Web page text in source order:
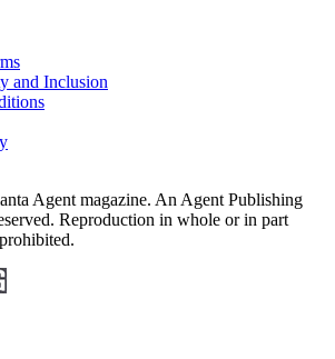
and Inclusion
Agent magazine. An Agent Publishing
Reproduction in whole or in part